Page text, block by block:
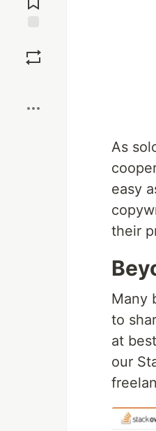
As
easy
their
Many
to
at
our